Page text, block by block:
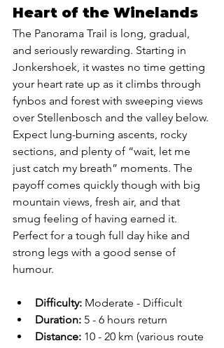
Heart of the Winelands
The Panorama Trail is long, gradual,
and seriously rewarding. Starting in
Jonkershoek, it wastes no time getting
your heart rate up as it climbs through
fynbos and forest with sweeping views
over Stellenbosch and the valley below.
Expect lung-burning ascents, rocky
sections, and plenty of “wait, let me
just catch my breath” moments. The
payoff comes quickly though with big
mountain views, fresh air, and that
smug feeling of having earned it.
Perfect for a tough full day hike and
strong legs with a good sense of
humour.
Difficulty: Moderate - Difficult
Duration: 5 - 6 hours return
Distance: 10 - 20 km (various route